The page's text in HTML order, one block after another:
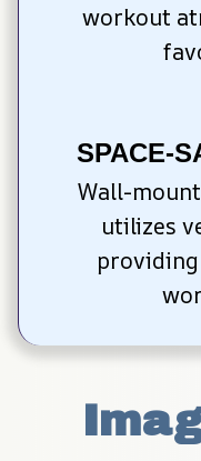
workout
SPACE-
Wall-
utilizes